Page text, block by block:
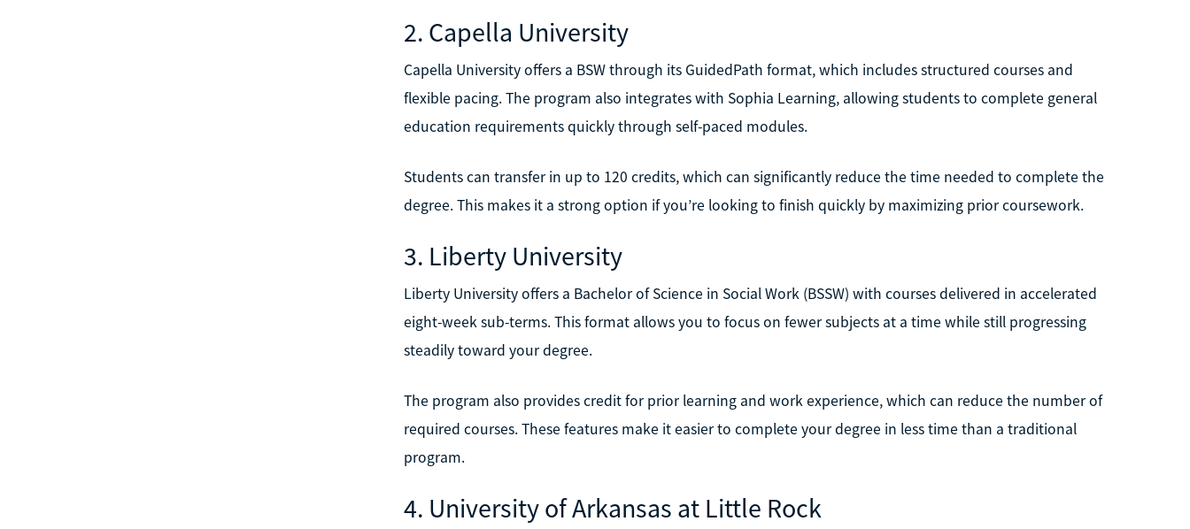
2. Capella University
Capella University offers a BSW through its GuidedPath format, which includes structured courses and
flexible pacing. The program also integrates with Sophia Learning, allowing students to complete general
education requirements quickly through self-paced modules.
Students can transfer in up to 120 credits, which can significantly reduce the time needed to complete the
degree. This makes it a strong option if you’re looking to finish quickly by maximizing prior coursework.
3. Liberty University
Liberty University offers a Bachelor of Science in Social Work (BSSW) with courses delivered in accelerated
eight-week sub-terms. This format allows you to focus on fewer subjects at a time while still progressing
steadily toward your degree.
The program also provides credit for prior learning and work experience, which can reduce the number of
required courses. These features make it easier to complete your degree in less time than a traditional
program.
4. University of Arkansas at Little Rock